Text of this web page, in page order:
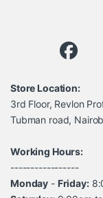
Store Location:
3rd Floor, Revlon
Tubman road,
Working Hours:
-----------------
Monday - Friday: